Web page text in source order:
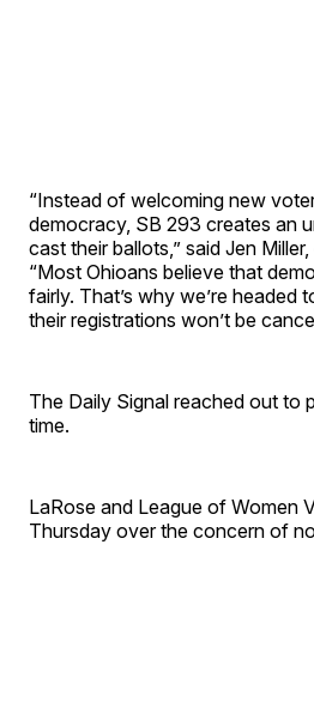
“Instead of welcoming new
democracy, SB 293 creates an
cast their ballots,” said Jen
“Most Ohioans believe that
fairly. That’s why we’re
their registrations won’t be
The Daily Signal reached out to
time.
LaRose and League of Women
Thursday over the concern of